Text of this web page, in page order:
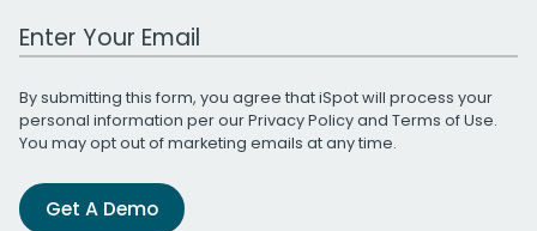
Work Email Address
By submitting this form, you agree that iSpot will process your
personal information per ourPrivacy Policyand Terms of Use.
You may opt out of marketing emails at any time.
Get A Demo